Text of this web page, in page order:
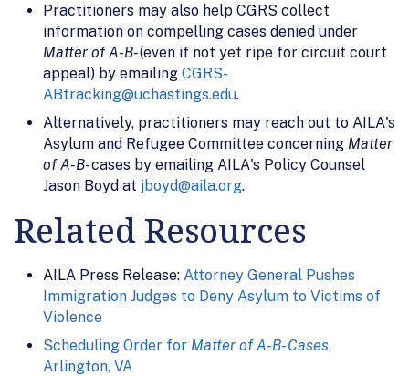
Practitioners may also help CGRS collect
information on compelling cases denied under
Matter of A-B-(even if not yet ripe for circuit court
appeal) by emailing CGRS-
ABtracking@uchastings.edu.
Alternatively, practitioners may reach out to AILA's
Asylum and Refugee Committee concerning Matter
of A-B-cases by emailing AILA's Policy Counsel
Jason Boyd at jboyd@aila.org.
Related Resources
AILA Press Release: Attorney General Pushes
Immigration Judges to Deny Asylum to Victims of
Violence
Scheduling Order for Matter of A-B- Cases,
Arlington, VA